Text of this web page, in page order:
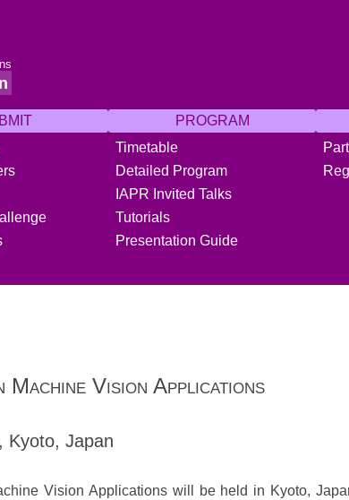
PROGRAM
Timetable
Detailed Program
IAPR Invited Talks
Tutorials
Presentation Guide
Vision Applications
Kyoto, Japan
Vision Applications will be held in Kyoto,